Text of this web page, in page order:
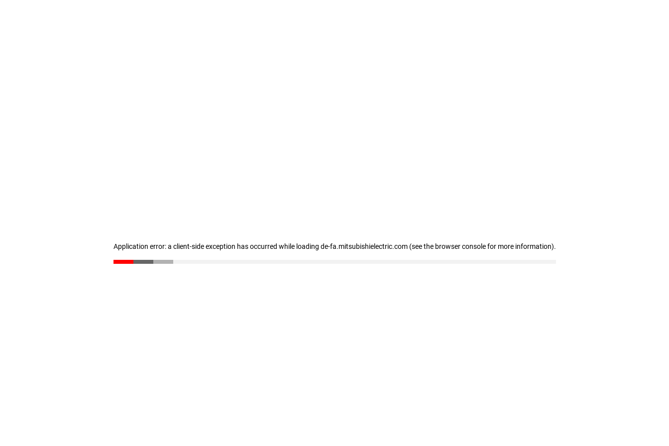
Application error: a client-side exception has occurred while loading de-fa.mitsubishielectric.com (see the browser console for more information).